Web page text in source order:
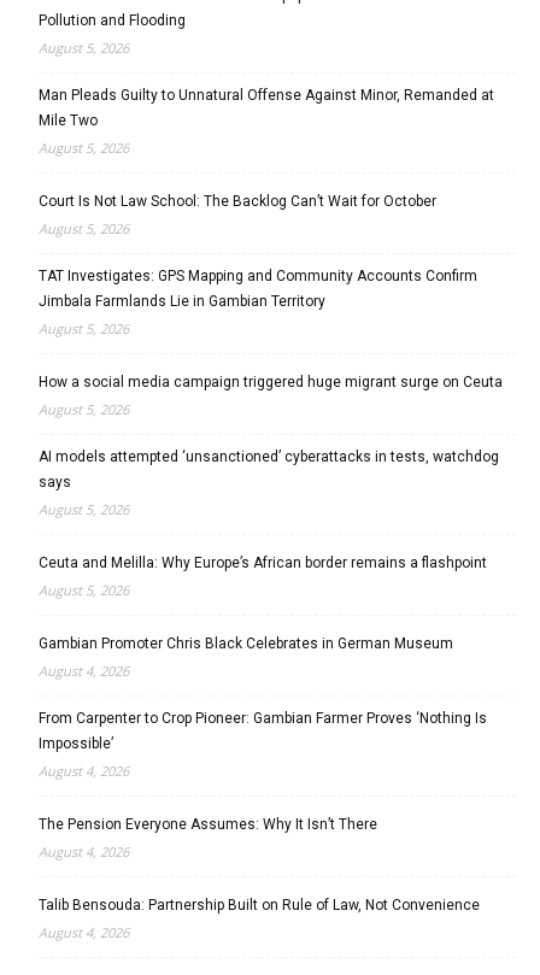
Pollution and Flooding
August 5, 2026
Man Pleads Guilty to Unnatural Offense Against Minor, Remanded at
Mile Two
August 5, 2026
Court Is Not Law School: The Backlog Can’t Wait for October
August 5, 2026
TAT Investigates: GPS Mapping and Community Accounts Confirm
Jimbala Farmlands Lie in Gambian Territory
August 5, 2026
How a social media campaign triggered huge migrant surge on Ceuta
August 5, 2026
AI models attempted ‘unsanctioned’ cyberattacks in tests, watchdog
says
August 5, 2026
Ceuta and Melilla: Why Europe’s African border remains a flashpoint
August 5, 2026
Gambian Promoter Chris Black Celebrates in German Museum
August 4, 2026
From Carpenter to Crop Pioneer: Gambian Farmer Proves ‘Nothing Is
Impossible’
August 4, 2026
The Pension Everyone Assumes: Why It Isn’t There
August 4, 2026
Talib Bensouda: Partnership Built on Rule of Law, Not Convenience
August 4, 2026